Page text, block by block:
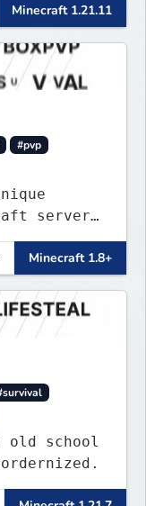
Minecraft 1.21.11
#pvp
server
players.
Minecraft 1.8+
old school